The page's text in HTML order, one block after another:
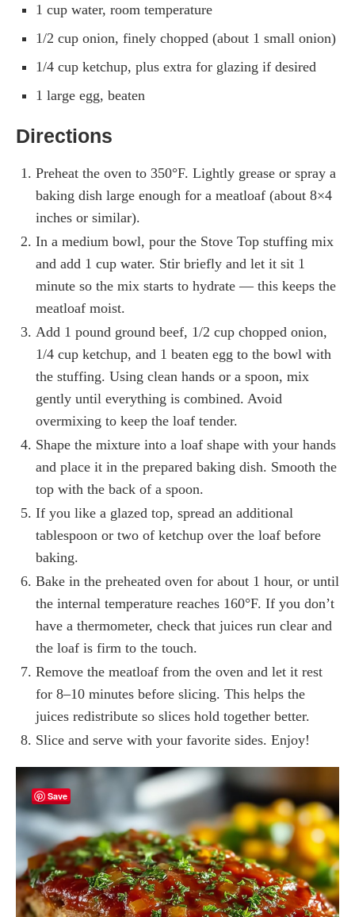
1 cup water, room temperature
1/2 cup onion, finely chopped (about 1 small onion)
1/4 cup ketchup, plus extra for glazing if desired
1 large egg, beaten
Directions
Preheat the oven to 350°F. Lightly grease or spray a
baking dish large enough for a meatloaf (about 8×4
inches or similar).
In a medium bowl, pour the Stove Top stuffing mix
and add 1 cup water. Stir briefly and let it sit 1
minute so the mix starts to hydrate — this keeps the
meatloaf moist.
Add 1 pound ground beef, 1/2 cup chopped onion,
1/4 cup ketchup, and 1 beaten egg to the bowl with
the stuffing. Using clean hands or a spoon, mix
gently until everything is combined. Avoid
overmixing to keep the loaf tender.
Shape the mixture into a loaf shape with your hands
and place it in the prepared baking dish. Smooth the
top with the back of a spoon.
If you like a glazed top, spread an additional
tablespoon or two of ketchup over the loaf before
baking.
Bake in the preheated oven for about 1 hour, or until
the internal temperature reaches 160°F. If you don’t
have a thermometer, check that juices run clear and
the loaf is firm to the touch.
Remove the meatloaf from the oven and let it rest
for 8–10 minutes before slicing. This helps the
juices redistribute so slices hold together better.
Slice and serve with your favorite sides. Enjoy!
Save